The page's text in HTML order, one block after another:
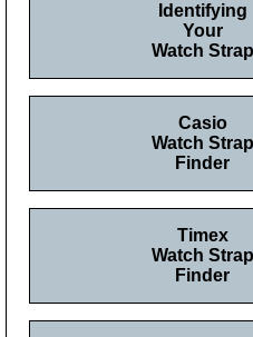
Identifying
Your
Watch Strap
Casio
Watch Strap
Finder
Timex
Watch Strap
Finder